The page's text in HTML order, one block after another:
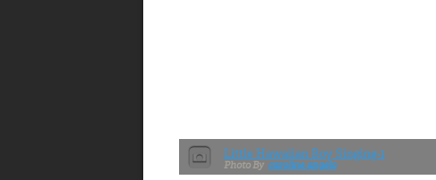
Little Hawaiian Boy Singing-1
caroline.angelo